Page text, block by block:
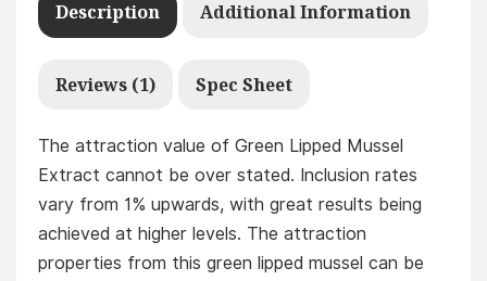
Description Additional Information
Reviews (1) Spec Sheet
The attraction value of Green Lipped Mussel
Extract cannot be over stated. Inclusion rates
vary from 1% upwards, with great results being
achieved at higher levels. The attraction
properties from this green lipped mussel can be